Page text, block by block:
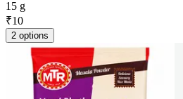
15 g
₹10
2 options